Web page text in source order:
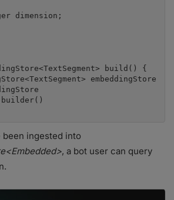
dimension;
build() {
been ingested into
, a bot user can query